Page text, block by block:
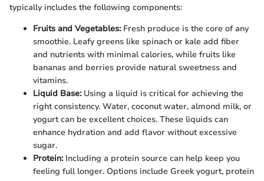
typically includes the following components:
Fruits and Vegetables:Fresh produce is the core of any
smoothie. Leafy greens like spinach or kale add fiber
and nutrients with minimal calories, while fruits like
bananas and berries provide natural sweetness and
vitamins.
Liquid Base:Using a liquid is critical for achieving the
right consistency. Water, coconut water, almond milk, or
yogurt can be excellent choices. These liquids can
enhance hydration and add flavor without excessive
sugar.
Protein:Including a protein source can help keep you
feeling full longer. Options include Greek yogurt, protein